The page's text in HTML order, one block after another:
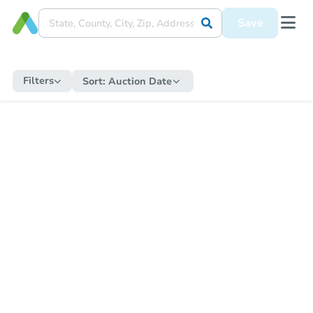
Save
Filters Sort: Auction Date